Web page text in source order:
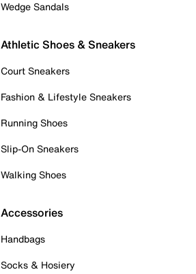
Wedge Sandals
Athletic Shoes & Sneakers
Court Sneakers
Fashion & Lifestyle Sneakers
Running Shoes
Slip-On Sneakers
Walking Shoes
Accessories
Handbags
Socks & Hosiery